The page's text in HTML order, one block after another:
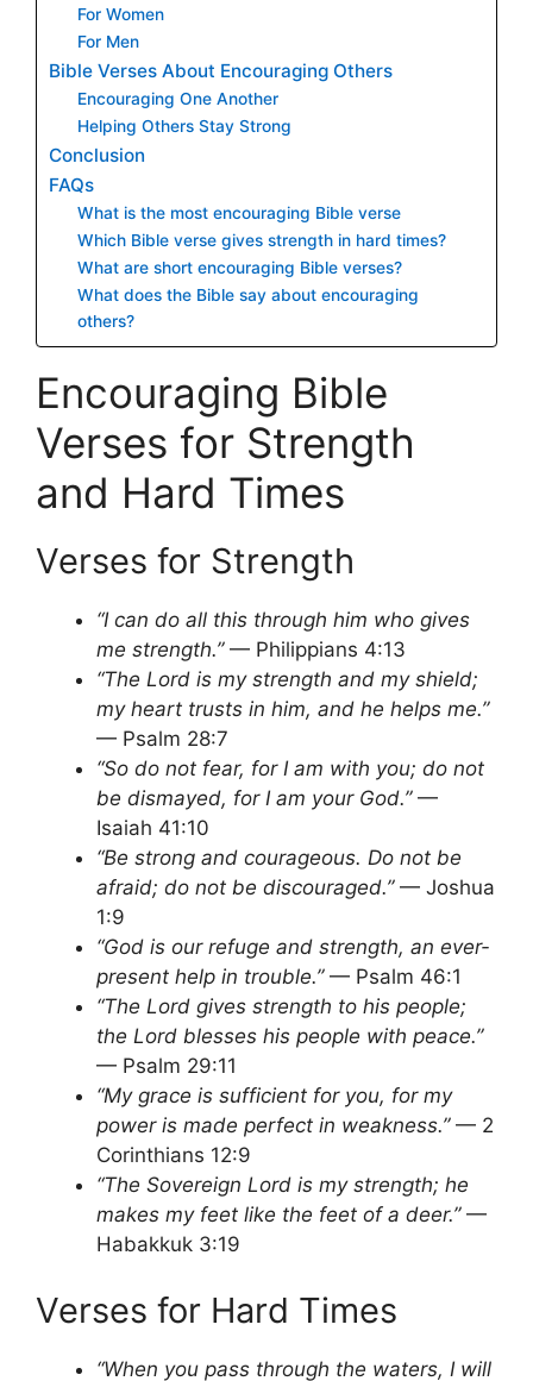
For Women
For Men
Bible Verses About Encouraging Others
Encouraging One Another
Helping Others Stay Strong
Conclusion
FAQs
What is the most encouraging Bible verse
Which Bible verse gives strength in hard times?
What are short encouraging Bible verses?
What does the Bible say about encouraging
others?
Encouraging Bible
Verses for Strength
and Hard Times
Verses for Strength
“I can do all this through him who gives
me strength.”— Philippians 4:13
“The Lord is my strength and my shield;
my heart trusts in him, and he helps me.”
— Psalm 28:7
“So do not fear, for I am with you; do not
be dismayed, for I am your God.”—
Isaiah 41:10
“Be strong and courageous. Do not be
afraid; do not be discouraged.”— Joshua
1:9
“God is our refuge and strength, an ever-
present help in trouble.”— Psalm 46:1
“The Lord gives strength to his people;
the Lord blesses his people with peace.”
— Psalm 29:11
“My grace is sufficient for you, for my
power is made perfect in weakness.”— 2
Corinthians 12:9
“The Sovereign Lord is my strength; he
makes my feet like the feet of a deer.”—
Habakkuk 3:19
Verses for Hard Times
“When you pass through the waters, I will